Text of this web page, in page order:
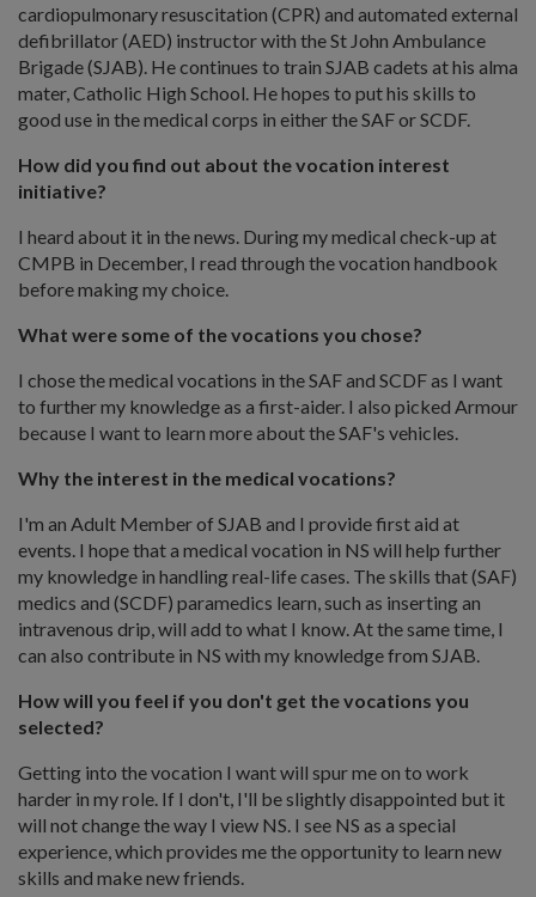
cardiopulmonary resuscitation (CPR) and automated external
defibrillator (AED) instructor with the St John Ambulance
Brigade (SJAB). He continues to train SJAB cadets at his alma
mater, Catholic High School. He hopes to put his skills to
good use in the medical corps in either the SAF or SCDF.
How did you find out about the vocation interest
initiative?
I heard about it in the news. During my medical check-up at
CMPB in December, I read through the vocation handbook
before making my choice.
What were some of the vocations you chose?
I chose the medical vocations in the SAF and SCDF as I want
to further my knowledge as a first-aider. I also picked Armour
because I want to learn more about the SAF's vehicles.
Why the interest in the medical vocations?
I'm an Adult Member of SJAB and I provide first aid at
events. I hope that a medical vocation in NS will help further
my knowledge in handling real-life cases. The skills that (SAF)
medics and (SCDF) paramedics learn, such as inserting an
intravenous drip, will add to what I know. At the same time, I
can also contribute in NS with my knowledge from SJAB.
How will you feel if you don't get the vocations you
selected?
Getting into the vocation I want will spur me on to work
harder in my role. If I don't, I'll be slightly disappointed but it
will not change the way I view NS. I see NS as a special
experience, which provides me the opportunity to learn new
skills and make new friends.